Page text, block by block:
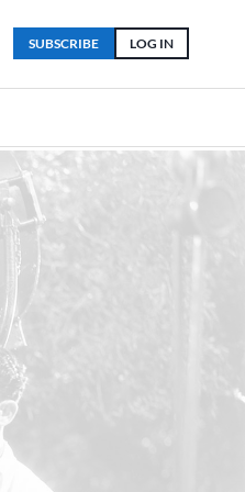
LOG IN
SUBSCRIBE